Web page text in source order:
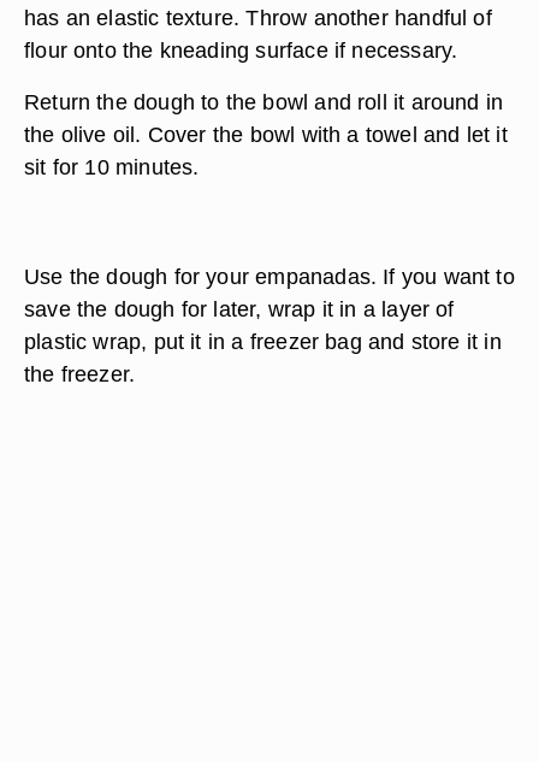
has an elastic texture. Throw another handful of
flour onto the kneading surface if necessary.
Return the dough to the bowl and roll it around in
the olive oil. Cover the bowl with a towel and let it
sit for 10 minutes.
Use the dough for your empanadas. If you want to
save the dough for later, wrap it in a layer of
plastic wrap, put it in a freezer bag and store it in
the freezer.